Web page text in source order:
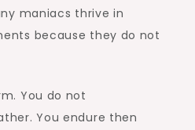
maniacs thrive in
because they do not
You do not
You endure then